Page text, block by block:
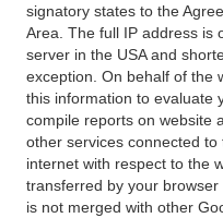
signatory states to the
Area. The full IP address is
server in the USA and
exception. On behalf of the
this information to evaluate
compile reports on website
other services connected
internet with respect to the
transferred by your
is not merged with other